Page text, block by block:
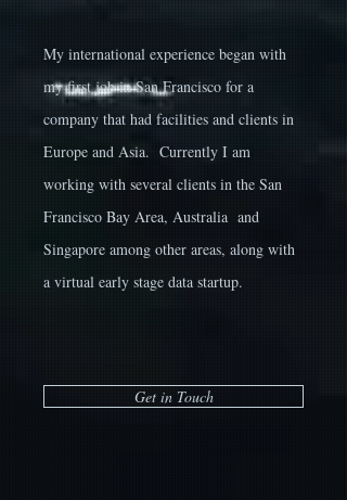
My international experience began with
my first job in San Francisco for a
company that had facilities and clients in
Europe and Asia. Currently I am
working with several clients in the San
Francisco Bay Area, Australia and
Singapore among other areas, along with
a virtual early stage data startup.
Get in Touch